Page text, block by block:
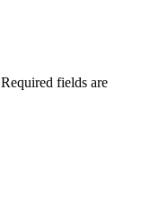
Required fields are